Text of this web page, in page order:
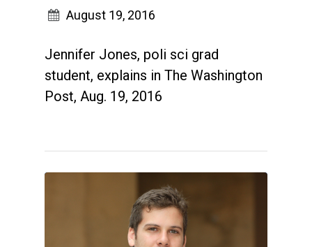
August 19, 2016
Jennifer Jones, poli sci grad
student, explains in The Washington
Post, Aug. 19, 2016